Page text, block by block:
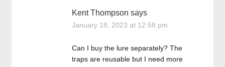
Kent Thompson says
January 18, 2023 at 12:58 pm
Can I buy the lure separately? The
traps are reusable but I need more